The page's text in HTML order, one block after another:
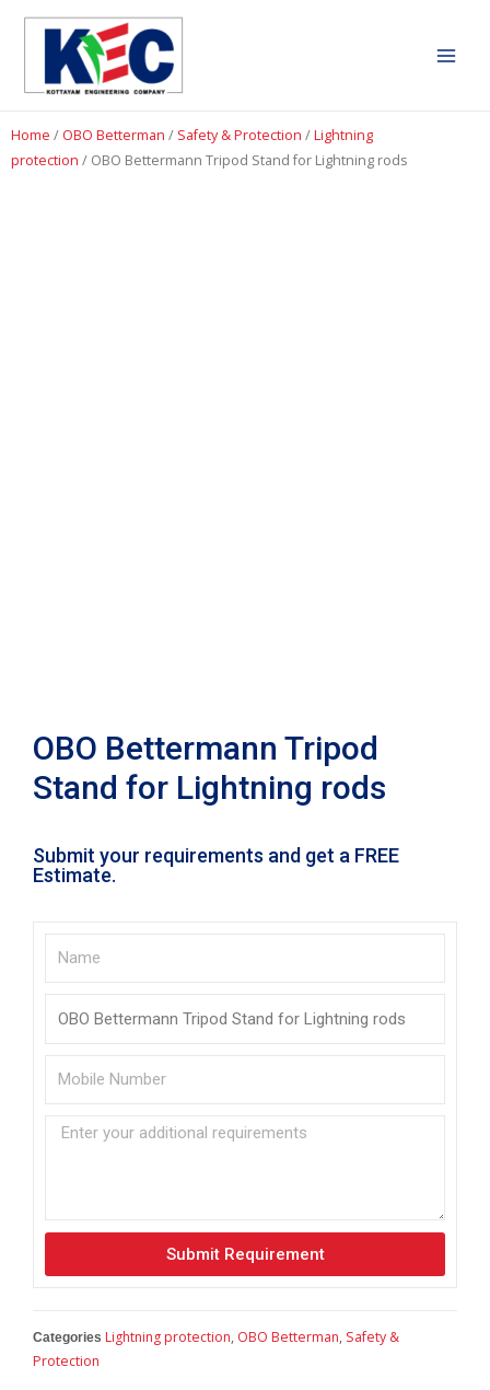
Home / OBO Betterman / Safety & Protection /Lightning
protection / OBO Bettermann Tripod Stand for Lightning rods
OBO Bettermann Tripod
Stand for Lightning rods
Submit your requirements and get a FREE
Estimate.
Submit Requirement
Categories Lightning protection, OBO Betterman, Safety &
Protection